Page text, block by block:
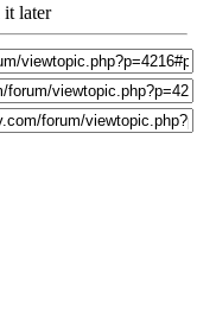
it later